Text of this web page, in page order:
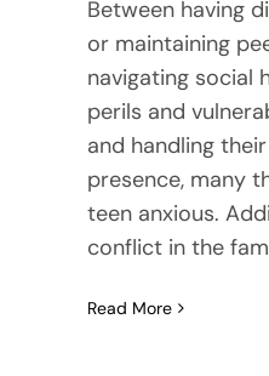
Between having
or maintaining
navigating social
perils and
and handling
presence, many
teen anxious.
conflict in the
Read More